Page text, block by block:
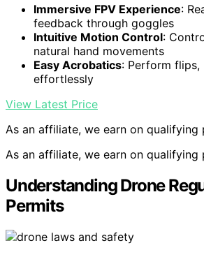
Immersive FPV Experience:
feedback through goggles
Intuitive Motion Control:
natural hand movements
Easy Acrobatics: Perform
effortlessly
View Latest Price
As an affiliate, we earn on qualifying
As an affiliate, we earn on qualifying
Understanding Drone
Permits